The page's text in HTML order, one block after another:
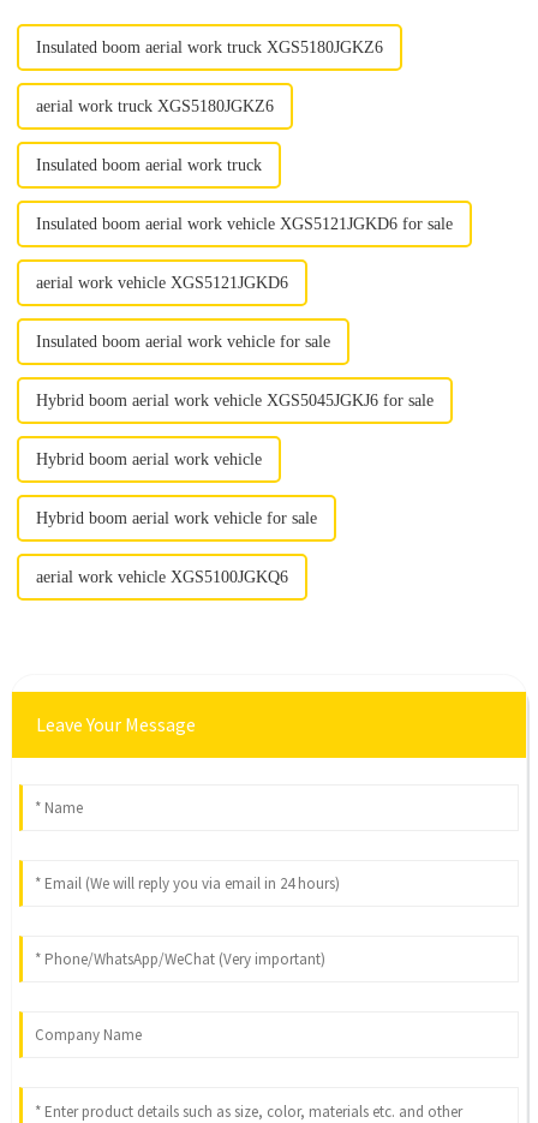
Insulated boom aerial work truck XGS5180JGKZ6
aerial work truck XGS5180JGKZ6
Insulated boom aerial work truck
Insulated boom aerial work vehicle XGS5121JGKD6 for sale
aerial work vehicle XGS5121JGKD6
Insulated boom aerial work vehicle for sale
Hybrid boom aerial work vehicle XGS5045JGKJ6 for sale
Hybrid boom aerial work vehicle
Hybrid boom aerial work vehicle for sale
aerial work vehicle XGS5100JGKQ6
Leave Your Message